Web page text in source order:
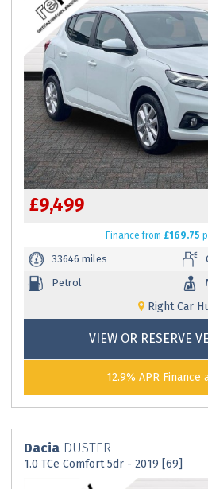
£9,499
Financefrom £169.75
33646 miles
Petrol
Right Car
VIEW OR RESERVE
12.9% APR Finance
Dacia DUSTER
1.0 TCe Comfort 5dr - 2019 [69]